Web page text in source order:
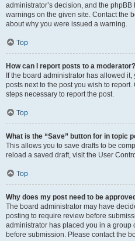
administrator’s decision, and the
warnings on the given site. Contact the
about why you were issued a warning.
Top
How can I report posts to a moderator?
If the board administrator has allowed
posts next to the post you wish to
steps necessary to report the post.
Top
What is the “Save” button for in topic
This allows you to save drafts to be
reload a saved draft, visit the User
Top
Why does my post need to be
The board administrator may have
posting to require review before
administrator has placed you in a
before submission. Please contact the